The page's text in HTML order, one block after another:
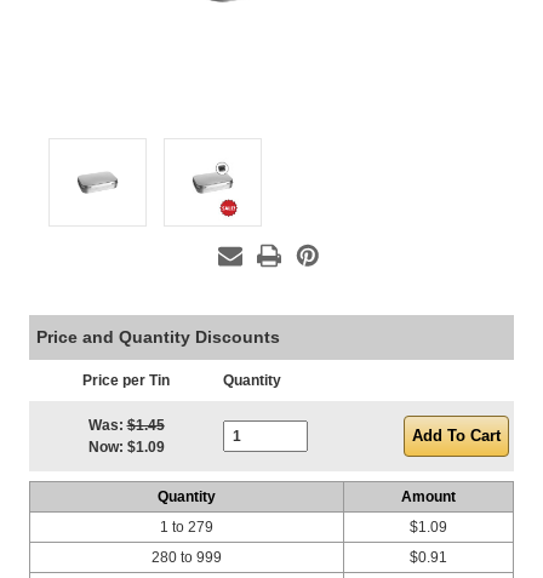
Price and Quantity Discounts
Price per Tin Quantity
Was:$1.45
Now: $1.09
Quantity
Amount
1 to 279
280 to 999
$1.09
$0.91